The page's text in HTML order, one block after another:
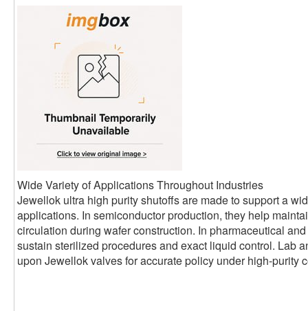
Wide Variety of Applications Throughout Industries
Jewellok ultra high purity shutoffs are made to support a
applications. In semiconductor production, they help
circulation during wafer construction. In pharmaceutical
sustain sterilized procedures and exact liquid control. Lab
upon Jewellok valves for accurate policy under high-purity